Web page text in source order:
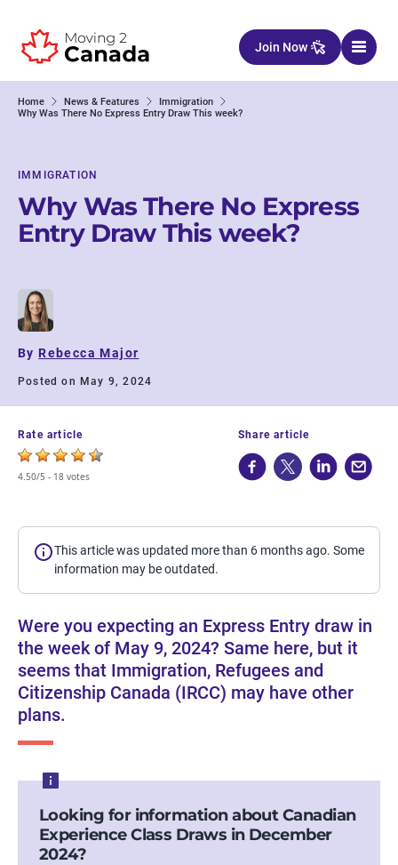
Join Now
Home News & Features
Immigration
Why Was There No Express Entry Draw This week?
IMMIGRATION
Why Was There No Express
Entry Draw This week?
By Rebecca Major
Posted on May 9, 2024
Rate article
4.50/5 - 18 votes
Share article
This article was updated more than 6 months ago. Some
information may be outdated.
Were you expecting an Express Entry draw in
the week of May 9, 2024? Same here, but it
seems that Immigration, Refugees and
Citizenship Canada (IRCC) may have other
plans.
Looking for information about Canadian
Experience Class Draws in December
2024?